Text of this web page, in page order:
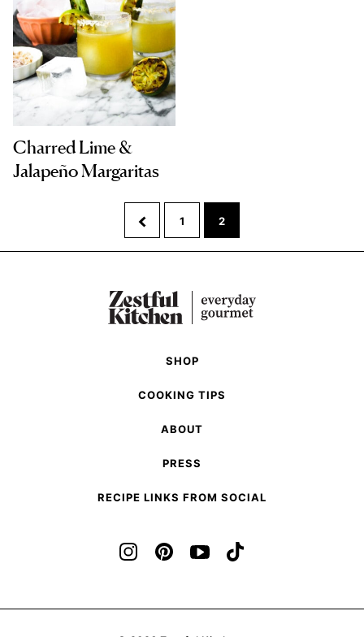
Charred Lime &
Jalapeño Margaritas
to
Previous
Page
Go
to
page
1 Go
to
page
2
SHOP
COOKING TIPS
ABOUT
PRESS
RECIPE LINKS FROM SOCIAL